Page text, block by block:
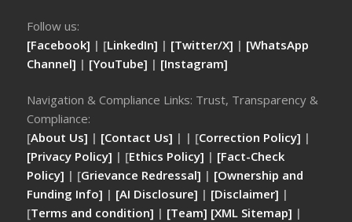
Follow us:
[Facebook] | [LinkedIn] | [Twitter/X] | [WhatsApp
Channel] | [YouTube] | [Instagram]
Navigation & Compliance Links: Trust, Transparency &
Compliance:
[About Us] | [Contact Us] | | [Correction Policy] |
[Privacy Policy] | [Ethics Policy] | [Fact-Check
Policy] | [Grievance Redressal] | [Ownership and
Funding Info] | [AI Disclosure] | [Disclaimer] |
[Terms and condition] | [Team] [XML Sitemap] |